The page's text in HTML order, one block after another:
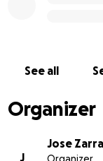
See all
Organizer
J
Jose